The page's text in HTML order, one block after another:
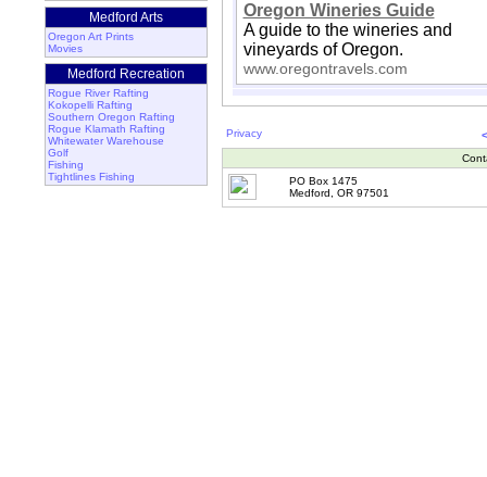
Medford Arts
Oregon Art Prints
Movies
Medford Recreation
Rogue River Rafting
Kokopelli Rafting
Southern Oregon Rafting
Rogue Klamath Rafting
Whitewater Warehouse
Golf
Fishing
Tightlines Fishing
Oregon Wineries Guide
A guide to the wineries and
vineyards of Oregon.
www.oregontravels.com
Privacy
PO Box 1475
Medford, OR 97501